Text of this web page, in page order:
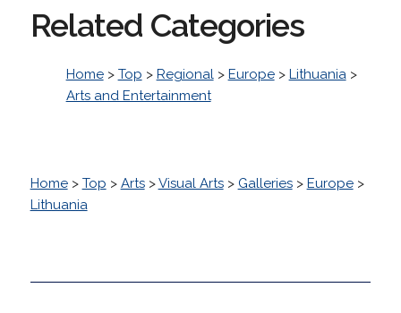
Related Categories
Home> Top > Regional> Europe> Lithuania>
Arts and Entertainment
Home> Top > Arts>Visual Arts> Galleries> Europe>
Lithuania